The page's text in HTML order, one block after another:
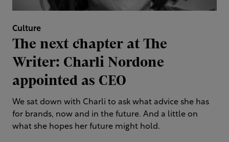
Culture
The next chapter at The
Writer: Charli Nordone
appointed as CEO
We sat down with Charli to ask what advice she has
for brands, now and in the future. And a little on
what she hopes her future might hold.